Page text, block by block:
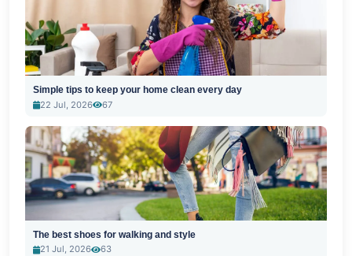
Simple tips to keep your home clean every day
22 Jul, 2026
67
The best shoes for walking and style
21 Jul, 2026
63